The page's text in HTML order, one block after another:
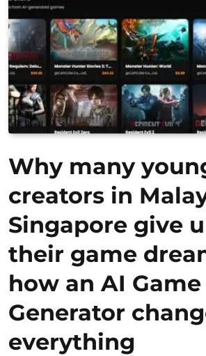
Why many
creators in
Singapore give
their game
how an AI
Generator
everything